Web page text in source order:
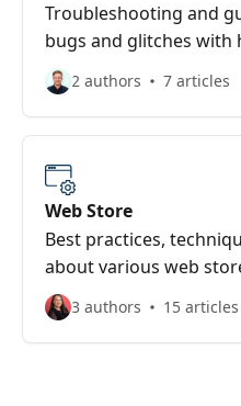
Troubleshooting and
bugs and glitches with
2 authors 7 articles
Web Store
Best practices,
about various web
3 authors 15 articles